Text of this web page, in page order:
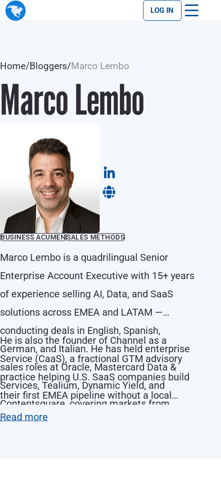
LOG IN
Home/Bloggers/Marco Lembo
Marco Lembo
BUSINESS ACUMENSALES METHODS
Marco Lembo is a quadrilingual Senior
Enterprise Account Executive with 15+ years
of experience selling AI, Data, and SaaS
solutions across EMEA and LATAM —
conducting deals in English, Spanish,
German, and Italian. He has held enterprise
sales roles at Oracle, Mastercard Data &
Services, Tealium, Dynamic Yield, and
Contentsquare, covering markets from
Germany and Italy to Spain, Mexico, and
He is also the founder of Channel as a
Service (CaaS), a fractional GTM advisory
practice helping U.S. SaaS companies build
their first EMEA pipeline without a local
headcount.
Read more